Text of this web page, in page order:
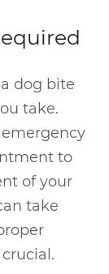
dog bite
take.
to
of your
take